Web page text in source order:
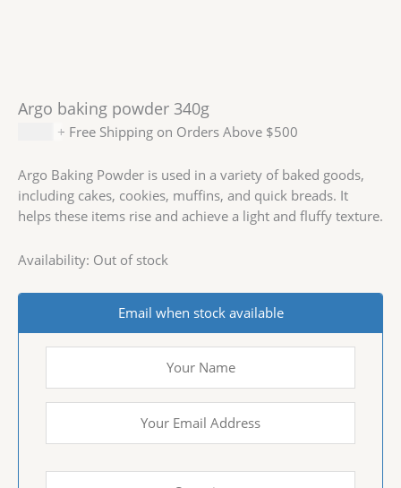
Argo baking powder 340g
+ Free Shipping on Orders Above $500
Argo Baking Powder is used in a variety of baked goods,
including cakes, cookies, muffins, and quick breads. It
helps these items rise and achieve a light and fluffy texture.
Availability: Out of stock
Email when stock available